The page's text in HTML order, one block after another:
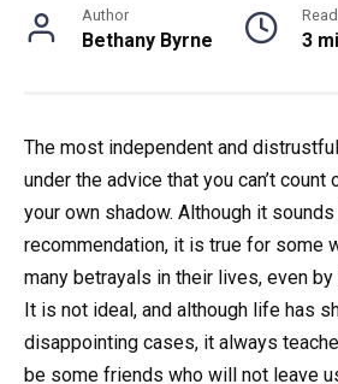
Author
Bethany Byrne 3
The most independent and
under the advice that you can’t count
your own shadow. Although it
recommendation, it is true for some
many betrayals in their lives, even
It is not ideal, and although life has
disappointing cases, it always
be some friends who will not leave